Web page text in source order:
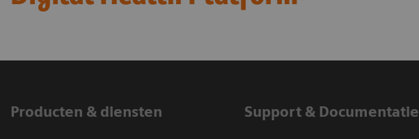
Producten & diensten Support & Documentatie